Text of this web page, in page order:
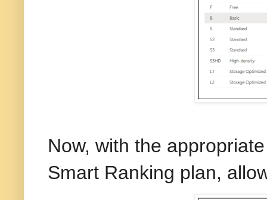
Now, with the
Smart Ranking plan,